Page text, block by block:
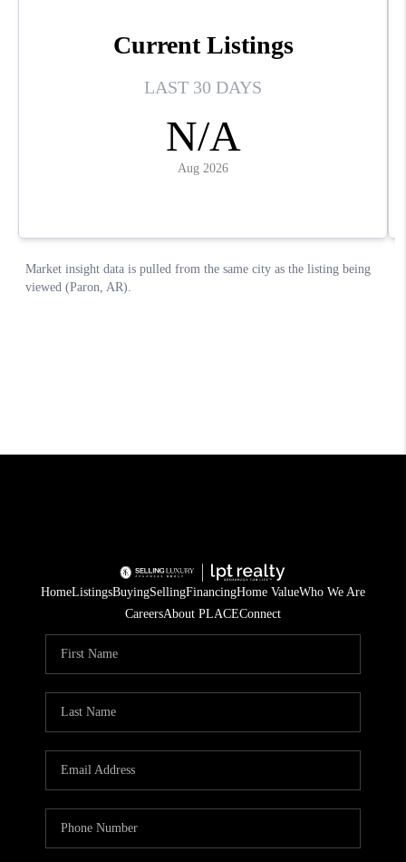
HomeListingsBuyingSellingFinancingHome ValueWho We Are
CareersAbout PLACEConnect